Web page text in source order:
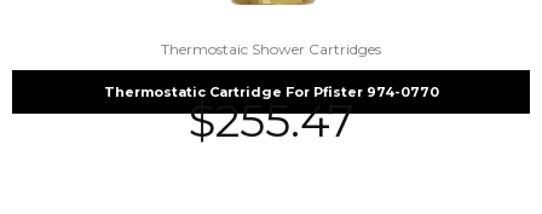
Thermostaic Shower Cartridges
Thermostatic Cartridge For Pfister 974-0770
$255.47